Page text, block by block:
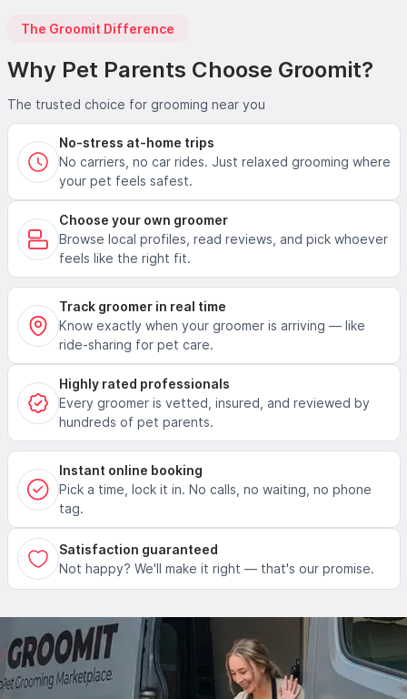
The Groomit Difference
Why Pet Parents Choose Groomit?
The trusted choice for grooming near you
No-stress at-home trips
No carriers, no car rides. Just relaxed grooming where
your pet feels safest.
Choose your own groomer
Browse local profiles, read reviews, and pick whoever
feels like the right fit.
Track groomer in real time
Know exactly when your groomer is arriving — like
ride-sharing for pet care.
Highly rated professionals
Every groomer is vetted, insured, and reviewed by
hundreds of pet parents.
Instant online booking
Pick a time, lock it in. No calls, no waiting, no phone
tag.
Satisfaction guaranteed
Not happy? We'll make it right — that's our promise.